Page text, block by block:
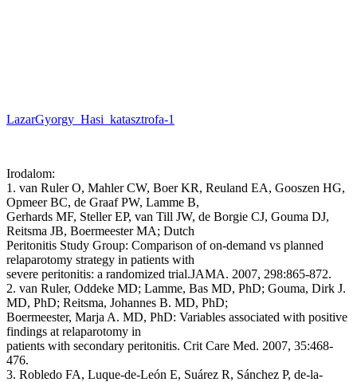
LazarGyorgy_Hasi_katasztrofa-1
Irodalom:
1. van Ruler O, Mahler CW, Boer KR, Reuland EA, Gooszen HG,
Opmeer BC, de Graaf PW, Lamme B,
Gerhards MF, Steller EP, van Till JW, de Borgie CJ, Gouma DJ,
Reitsma JB, Boermeester MA; Dutch
Peritonitis Study Group: Comparison of on-demand vs planned
relaparotomy strategy in patients with
severe peritonitis: a randomized trial.JAMA. 2007, 298:865-872.
2. van Ruler, Oddeke MD; Lamme, Bas MD, PhD; Gouma, Dirk J.
MD, PhD; Reitsma, Johannes B. MD, PhD;
Boermeester, Marja A. MD, PhD: Variables associated with positive
findings at relaparotomy in
patients with secondary peritonitis. Crit Care Med. 2007, 35:468-
476.
3. Robledo FA, Luque-de-León E, Suárez R, Sánchez P, de-la-